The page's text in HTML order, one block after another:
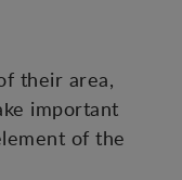
their area,
important
of the